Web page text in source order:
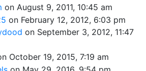
on August 9, 2011, 10:45 am
on February 12, 2012, 6:03 pm
on September 3, 2012, 11:47
October 19, 2015, 7:19 am